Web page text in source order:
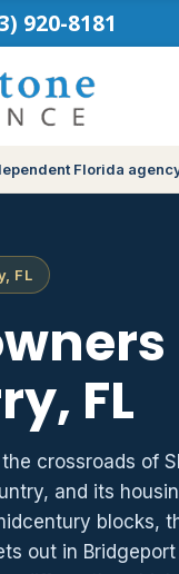
920-8181
Florida
FL
FL
crossroads of
and its
blocks,
out in